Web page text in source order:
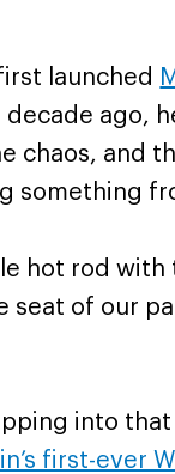
launched
ago,
chaos, and
something
hot rod with
seat of our
into
first-ever